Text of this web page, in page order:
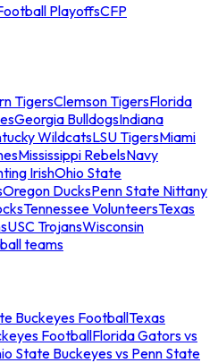
PlayoffsCFP
TigersClemson TigersFlorida
Georgia BulldogsIndiana
WildcatsLSU TigersMiami
Mississippi RebelsNavy
IrishOhio State
Oregon DucksPenn State Nittany
Tennessee VolunteersTexas
USC TrojansWisconsin
teams
Buckeyes FootballTexas
FootballFlorida Gators vs
State Buckeyes vs Penn State